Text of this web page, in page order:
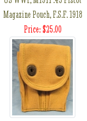
Magazine Pouch, F.S.F. 1918
Price: $25.00